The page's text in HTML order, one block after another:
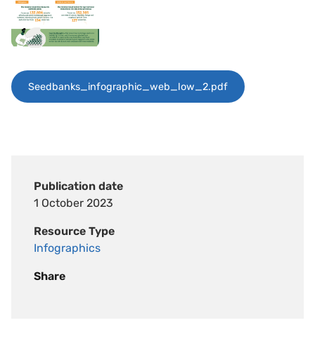
Publication date
1 October 2023
Resource Type
Infographics
Share
Seedbanks_infographic_web_low_2.pdf